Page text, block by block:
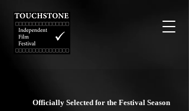
Officially Selected for the Festival Season